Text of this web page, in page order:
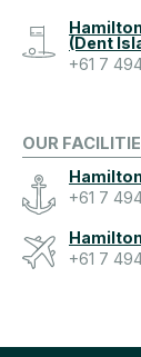
(Dent
+61 7
OUR
+61 7
+61 7